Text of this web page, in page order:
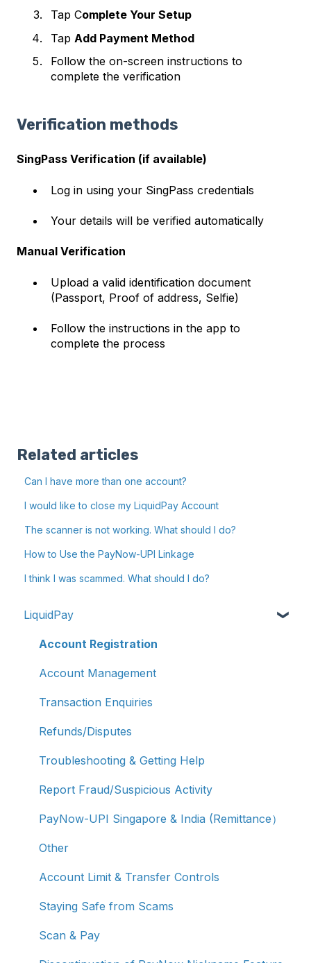
Tap Complete Your Setup
Tap Add Payment Method
Follow the on-screen instructions to
complete the verification
Verification methods
SingPass Verification (if available)
Log in using your SingPass credentials
Your details will be verified automatically
Manual Verification
Upload a valid identification document
(Passport, Proof of address, Selfie)
Follow the instructions in the app to
complete the process
Related articles
Can I have more than one account?
I would like to close my LiquidPay Account
The scanner is not working. What should I do?
How to Use the PayNow-UPI Linkage
I think I was scammed. What should I do?
LiquidPay
Account Registration
Account Management
Transaction Enquiries
Refunds/Disputes
Troubleshooting & Getting Help
Report Fraud/Suspicious Activity
PayNow-UPI Singapore & India (Remittance）
Other
Account Limit & Transfer Controls
Staying Safe from Scams
Scan & Pay